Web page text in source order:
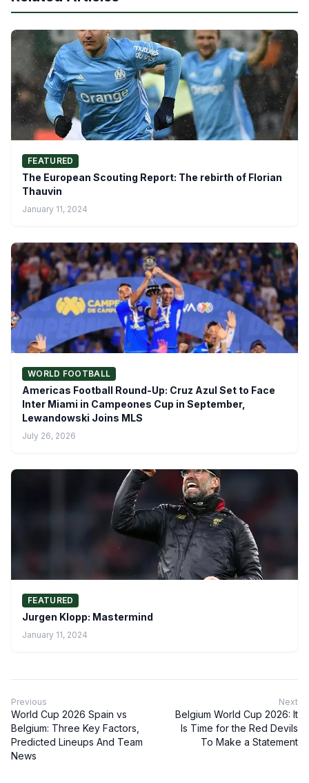
FEATURED
The European Scouting Report: The rebirth of Florian
Thauvin
January 11, 2024
WORLD FOOTBALL
Americas Football Round-Up: Cruz Azul Set to Face
Inter Miami in Campeones Cup in September,
Lewandowski Joins MLS
July 26, 2026
FEATURED
Jurgen Klopp: Mastermind
January 11, 2024
Previous
World Cup 2026 Spain vs
Belgium: Three Key Factors,
Predicted Lineups And Team
News
Next
Belgium World Cup 2026: It
Is Time for the Red Devils
To Make a Statement